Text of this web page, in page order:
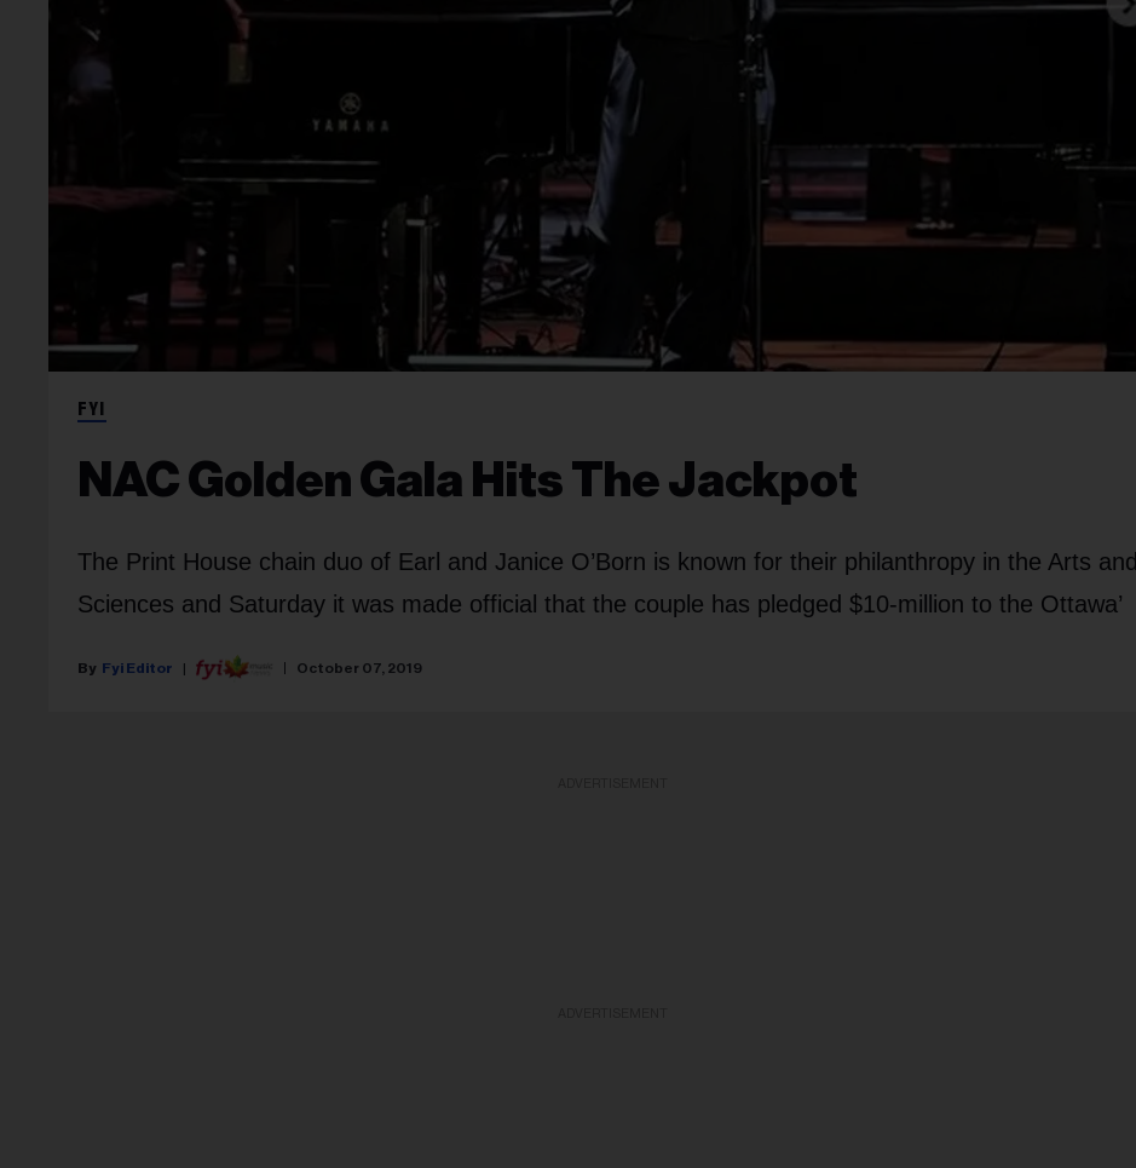
FYI
NAC Golden Gala Hits The Jackpot
The Print House chain duo of Earl and Janice O’Born is known for their philanthropy in the Arts and
Sciences and Saturday it was made official that the couple has pledged $10-million to the Ottawa’
Fyi Editor October 07, 2019